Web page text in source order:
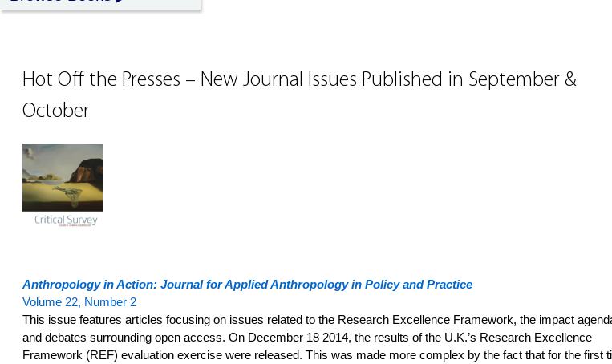
Hot Off the Presses – New Journal Issues Published in September &
October
Anthropology in Action: Journal for Applied Anthropology in Policy and Practice
Volume 22, Number 2
This issue features articles focusing on issues related to the Research Excellence Framework, the impact
and debates surrounding open access. On December 18 2014, the results of the U.K.’s Research Excellence
Framework (REF) evaluation exercise were released. This was made more complex by the fact that for the first